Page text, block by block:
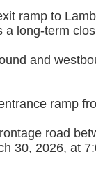
ramp to
a long-term
and
ramp
road
30, 2026, at